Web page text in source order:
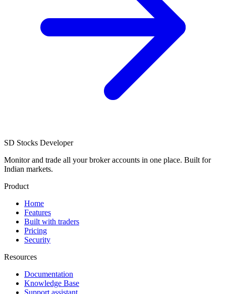
SD Stocks Developer
Monitor and trade all your broker accounts in one place. Built for
Indian markets.
Product
Home
Features
Built with traders
Pricing
Security
Resources
Documentation
Knowledge Base